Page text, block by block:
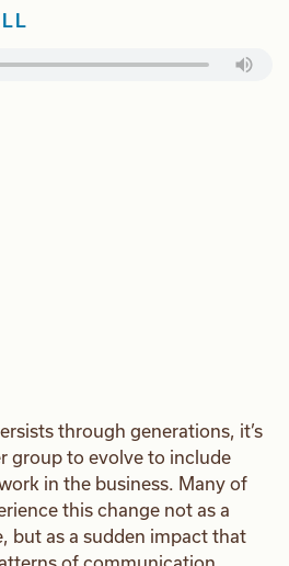
through generations, it’s
group to evolve to include
in the business. Many of
this change not as a
but as a sudden impact that